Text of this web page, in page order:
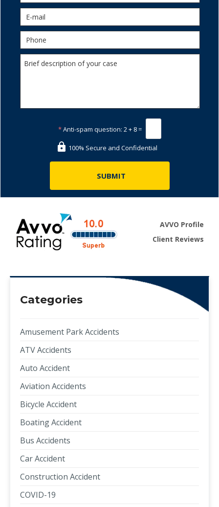
*Anti-spam question: 2 + 8 =
100% Secure and Confidential
AVVO Profile
Client Reviews
Categories
Amusement Park Accidents
ATV Accidents
Auto Accident
Aviation Accidents
Bicycle Accident
Boating Accident
Bus Accidents
Car Accident
Construction Accident
COVID-19